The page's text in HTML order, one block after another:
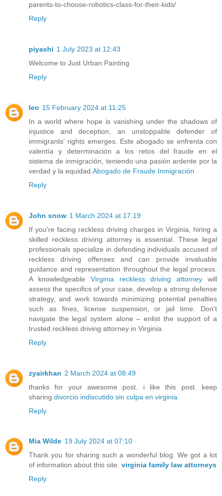
parents-to-choose-robotics-class-for-their-kids/
Reply
piyashi 1 July 2023 at 12:43
Welcome to Just Urban Painting
Reply
leo 15 February 2024 at 11:25
In a world where hope is vanishing under the shadows of
injustice and deception, an unstoppable defender of
immigrants' rights emerges. Este abogado se enfrenta con
valentía y determinación a los retos del fraude en el
sistema de inmigración, teniendo una pasión ardente por la
verdad y la equidad. Abogado de Fraude Inmigración
Reply
John snow 1 March 2024 at 17:19
If you're facing reckless driving charges in Virginia, hiring a
skilled reckless driving attorney is essential. These legal
professionals specialize in defending individuals accused of
reckless driving offenses and can provide invaluable
guidance and representation throughout the legal process.
A knowledgeable Virginia reckless driving attorney will
assess the specifics of your case, develop a strong defense
strategy, and work towards minimizing potential penalties
such as fines, license suspension, or jail time. Don't
navigate the legal system alone – enlist the support of a
trusted reckless driving attorney in Virginia.
Reply
zyairkhan 2 March 2024 at 08:49
thanks for your awesome post. i like this post. keep
sharing. divorcio indiscutido sin culpa en virginia
Reply
Mia Wilde 19 July 2024 at 07:10
Thank you for sharing such a wonderful blog. We got a lot
of information about this site. virginia family law attorneys
Reply